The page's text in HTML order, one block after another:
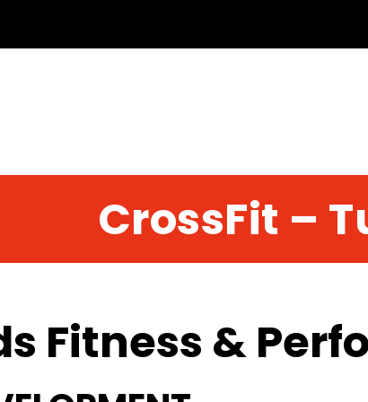
CrossFit –
Fitness &